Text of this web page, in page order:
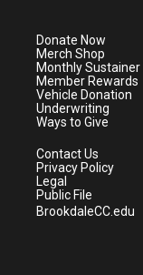
e
r
a
m
Donate Now
Merch Shop
Monthly Sustainer
Member Rewards
Vehicle Donation
Underwriting
Ways to Give
Contact Us
Privacy Policy
Legal
Public File
BrookdaleCC.edu